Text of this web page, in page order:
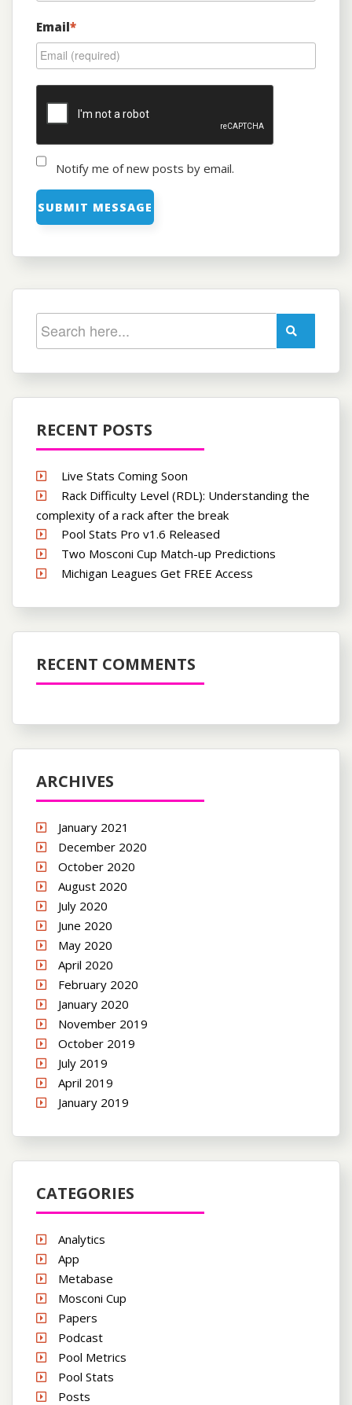
Email*
Notify me of new posts by email.
RECENT POSTS
Live Stats Coming Soon
Rack Difficulty Level (RDL): Understanding the
complexity of a rack after the break
Pool Stats Pro v1.6 Released
Two Mosconi Cup Match-up Predictions
Michigan Leagues Get FREE Access
RECENT COMMENTS
ARCHIVES
January 2021
December 2020
October 2020
August 2020
July 2020
June 2020
May 2020
April 2020
February 2020
January 2020
November 2019
October 2019
July 2019
April 2019
January 2019
CATEGORIES
Analytics
App
Metabase
Mosconi Cup
Papers
Podcast
Pool Metrics
Pool Stats
Posts